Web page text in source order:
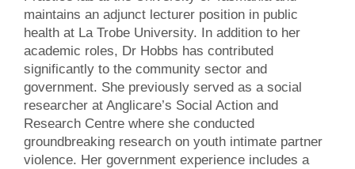
maintains an adjunct lecturer position in public
health at La Trobe University. In addition to her
academic roles, Dr Hobbs has contributed
significantly to the community sector and
government. She previously served as a social
researcher at Anglicare’s Social Action and
Research Centre where she conducted
groundbreaking research on youth intimate partner
violence. Her government experience includes a